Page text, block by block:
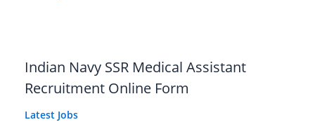
Indian Navy SSR Medical Assistant
Recruitment Online Form
Latest Jobs